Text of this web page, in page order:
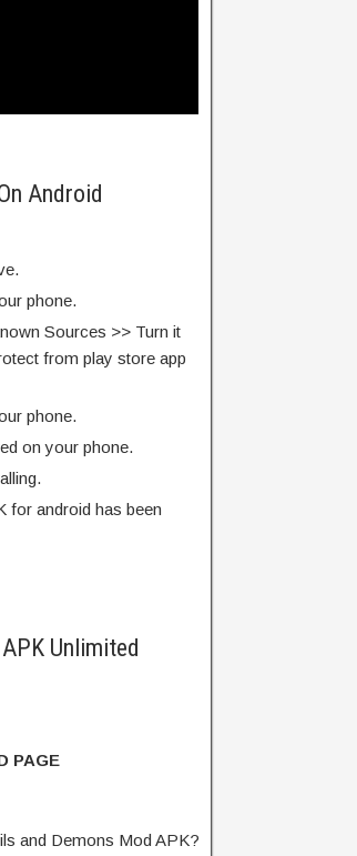
Android
phone.
Sources >> Turn it
from play store app
phone.
on your phone.
for android has been
Unlimited
PAGE
and Demons Mod APK?